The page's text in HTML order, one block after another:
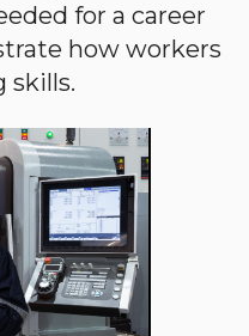
for a career
how workers
skills.